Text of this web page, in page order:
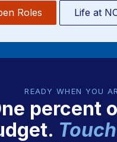
Roles Life at
READY WHEN YOU
percent